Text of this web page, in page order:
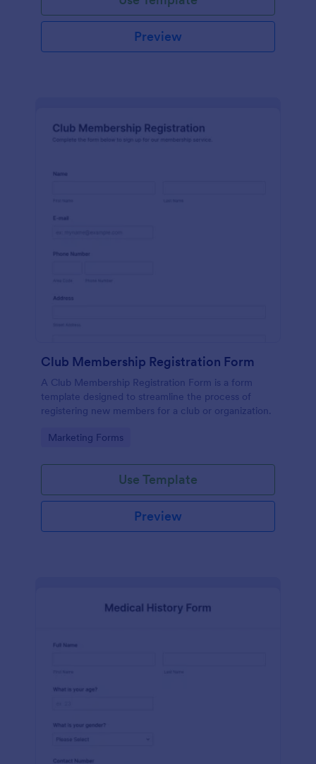
Preview
Club Membership Registration Form
A Club Membership Registration Form is a form
template designed to streamline the process of
registering new members for a club or organization.
Go to Category:
Marketing Forms
Use Template
Preview